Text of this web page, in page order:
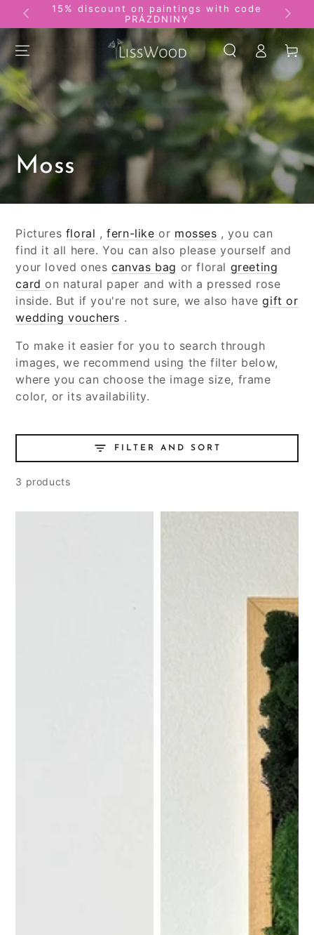
SKIP TO
CONTENT
15% discount on paintings with code
PRÁZDNINY
in
Basket
Collection:
Moss
Pictures floral , fern-like or mosses , you can
find it all here. You can also please yourself and
your loved ones canvas bag or floral greeting
card on natural paper and with a pressed rose
inside. But if you're not sure, we also have gift or
wedding vouchers .
To make it easier for you to search through
images, we recommend using the filter below,
where you can choose the image size, frame
color, or its availability.
FILTER AND SORT
3 products